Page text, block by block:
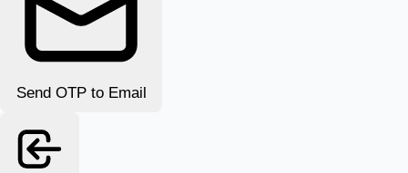
Send OTP to Email